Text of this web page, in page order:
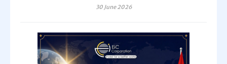
30 June 2026